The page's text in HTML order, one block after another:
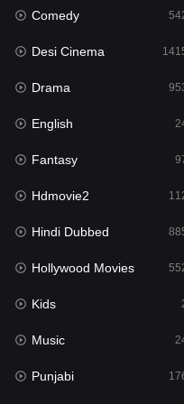
Gujarati
Hdmovie2
Hindi
Hindi Dubbed
History
Hollywood Movies
Horror
Kids
Movies
Music
Mystery
Comedy
Desi Cinema
Drama
English
Fantasy
Hdmovie2
Hindi Dubbed
Hollywood Movies
Kids
Music
Punjabi